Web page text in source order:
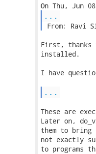
...
From: Ravi
First, thanks
installed.
I have
...
These are
Later on,
them to bring
not exactly
to programs